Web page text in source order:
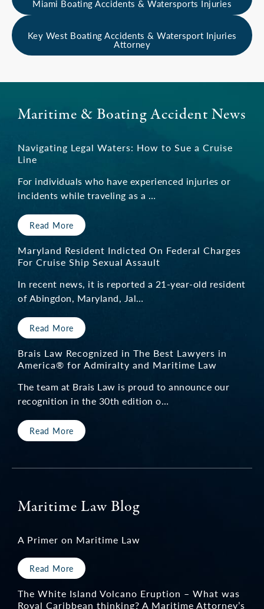
“I just thought he [Mr. Brais] was the man to
side. The pain my family has suffered has been
not just him, it’s his team also. Keith really
choice.”
— Client
I recommend Keith Brais
“I was in an accident where I was struck by a
boat and boat propeller. The Brais Law Firm
represented me in a very professional manner.
I am very satisfied with the service and
support I received from the firm and happy
with the results they achieved. I recommend
Keith Brais and his firm to anyone needing
representation related to a maritime personal
injury.”
— M.C.
“As we worked with Keith, I realized what
would have been probably entirely different,
comfortable going through with the whole
Miami Boating Accidents & Watersports Injuries
Key West Boating Accidents & Watersport Injuries
Attorney
Maritime & Boating Accident News
Navigating Legal Waters: How to Sue a Cruise
Line
For individuals who have experienced injuries or
incidents while traveling as a …
Read More
Maryland Resident Indicted On Federal Charges
For Cruise Ship Sexual Assault
In recent news, it is reported a 21-year-old resident
of Abingdon, Maryland, Jal…
Read More
Brais Law Recognized in The Best Lawyers in
America® for Admiralty and Maritime Law
The team at Brais Law is proud to announce our
recognition in the 30th edition o…
Read More
Maritime Law Blog
A Primer on Maritime Law
Read More
The White Island Volcano Eruption – What was
Royal Caribbean thinking? A Maritime Attorney’s